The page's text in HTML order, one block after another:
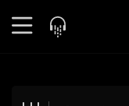
Explore